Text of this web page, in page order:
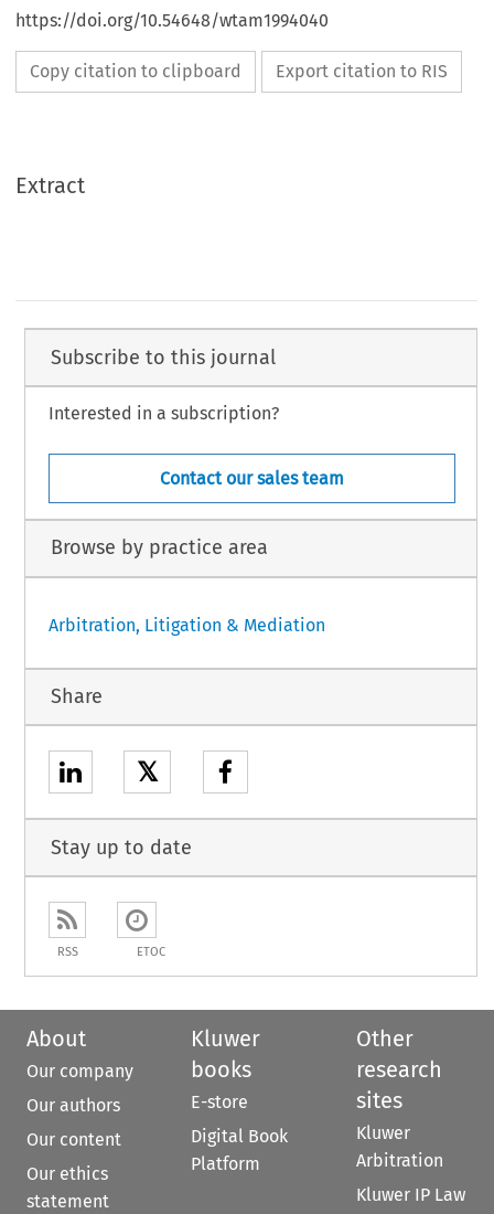
https://doi.org/10.54648/wtam1994040
Copy citation to clipboard Export citation to RIS
Extract
Subscribe to this journal
Interested in a subscription?
Contact our sales team
Browse by practice area
Arbitration, Litigation & Mediation
Share
𝕏
Stay up to date
RSS ETOC
About
Our company
Our authors
Our content
Our ethics
statement
Kluwer
books
E-store
Digital Book
Platform
Other
research
sites
Kluwer
Arbitration
Kluwer IP Law